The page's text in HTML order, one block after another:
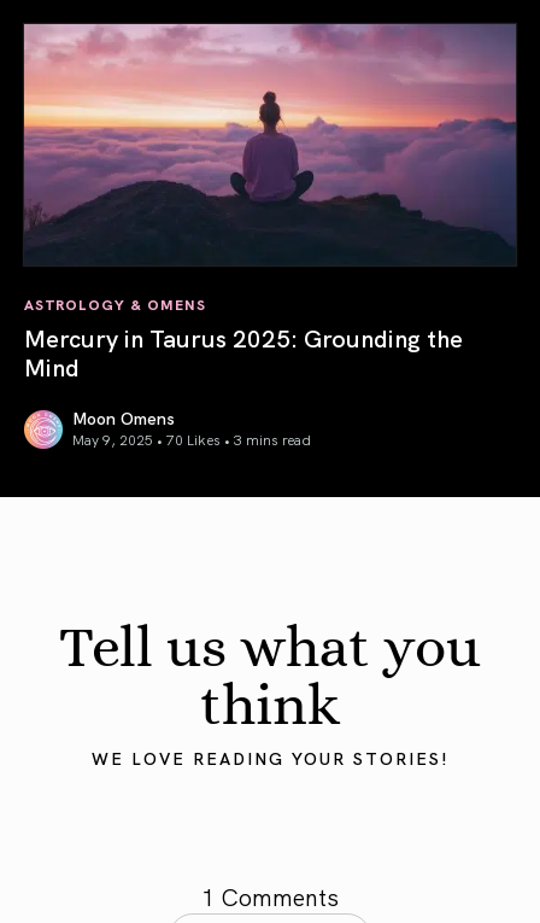
ASTROLOGY & OMENS
Mercury in Taurus 2025: Grounding the
Mind
Moon Omens
May 9, 2025 • 70 Likes • 3 mins read
Tell us what you
think
WE LOVE READING YOUR STORIES!
1 Comments